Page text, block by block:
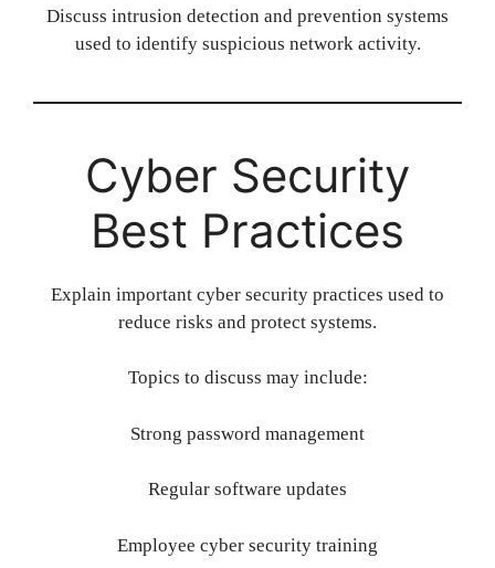
Discuss intrusion detection and prevention systems
used to identify suspicious network activity.
Cyber Security
Best Practices
Explain important cyber security practices used to
reduce risks and protect systems.
Topics to discuss may include:
Strong password management
Regular software updates
Employee cyber security training